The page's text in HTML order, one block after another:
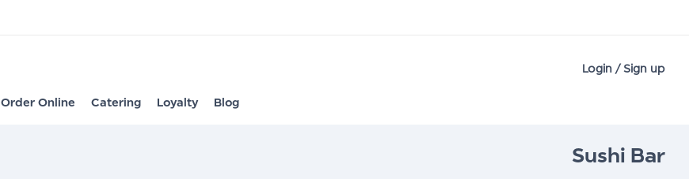
Login / Sign up
Order Online Catering Loyalty Blog
Sushi Bar